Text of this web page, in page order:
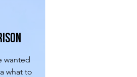
wanted
what to